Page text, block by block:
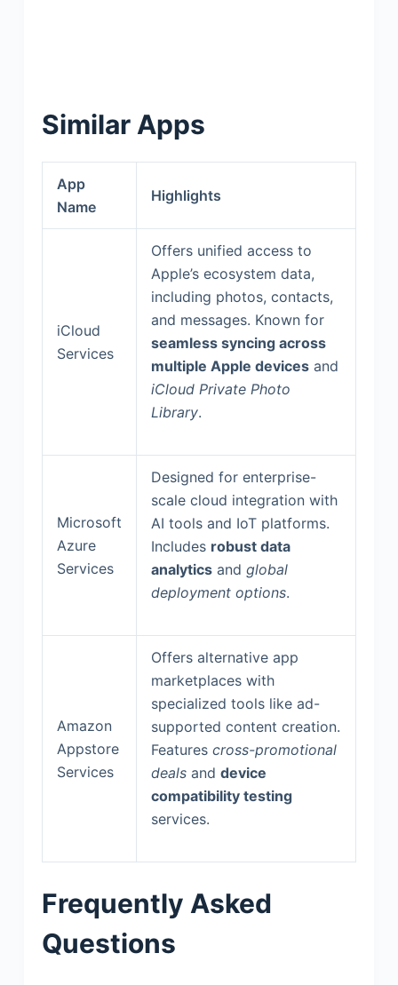
Similar Apps
App
Name
Highlights
iCloud
Services
Offers unified access to
Apple’s ecosystem data,
including photos, contacts,
and messages. Known for
seamless syncing across
multiple Apple devicesand
iCloud Private Photo
Library.
Microsoft
Azure
Services
Designed for enterprise-
scale cloud integration with
AI tools and IoT platforms.
Includes robust data
analyticsand global
deployment options.
Amazon
Appstore
Services
Offers alternative app
marketplaces with
specialized tools like ad-
supported content creation.
Features cross-promotional
dealsand device
compatibility testing
services.
Frequently Asked
Questions